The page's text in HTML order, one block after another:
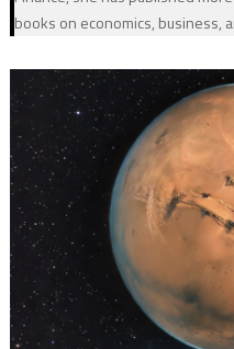
books on economics, business,